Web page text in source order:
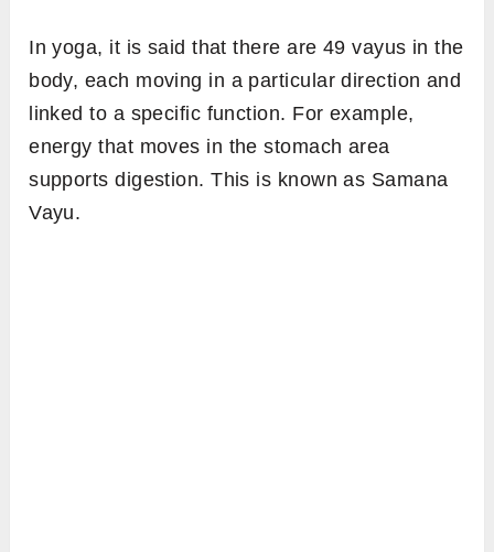
In yoga, it is said that there are 49 vayus in the
body, each moving in a particular direction and
linked to a specific function. For example,
energy that moves in the stomach area
supports digestion. This is known as Samana
Vayu.